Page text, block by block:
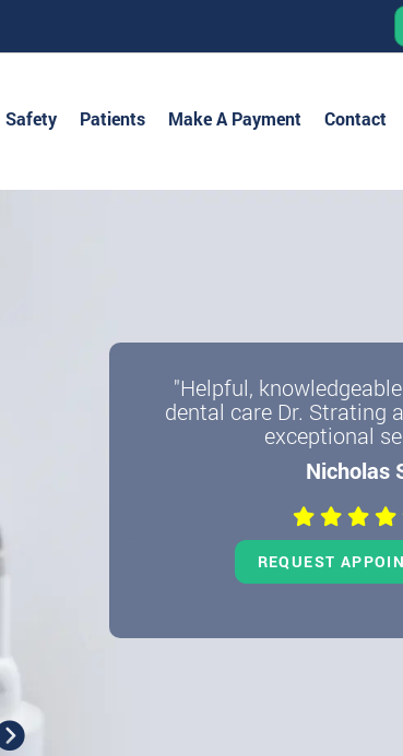
Safety Patients Make A Payment Contact
"Helpful,
dental care Dr. Strating
exceptional
Nicholas
REQUEST